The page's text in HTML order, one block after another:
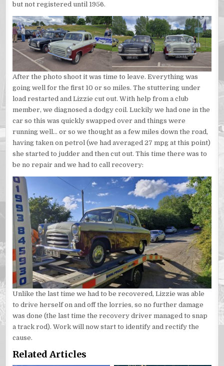
but not registered until 1956.
After the photo shoot it was time to leave. Everything was
going well for the first 10 or so miles. The stuttering under
load restarted and Lizzie cut out. With help from a club
member, we diagnosed a dodgy coil. Luckily we had one in the
car so this was quickly swapped over and things were
running well… or so we thought as a few miles down the road,
having taken on petrol (we had averaged 27 mpg at this point)
she started to judder and then cut out. This time there was to
be no repair and we had to call recovery:
Unlike the last time we had to be recovered, Lizzie was able
to drive herself on and off the lorries, so no further damage
was done (the last time the recovery driver managed to snap
a track rod). Work will now start to identify and rectify the
cause.
Related Articles